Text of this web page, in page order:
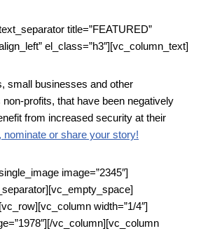
title=”FEATURED”
el_class=”h3″][vc_column_text]
small businesses and other
profits, that have been negatively
from increased security at their
nominate or share your story!
image=”2345″]
width=”1/4″]
vc_column][vc_column